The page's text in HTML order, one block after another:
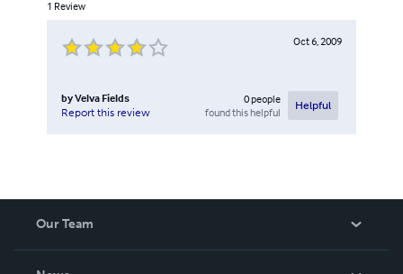
1 Review
Oct 6, 2009
byVelva Fields
Report this review
0people
found this helpful
Helpful
Our Team